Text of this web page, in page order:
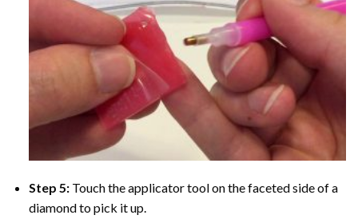
Step 5: Touch the applicator tool on the faceted side of a
diamond to pick it up.